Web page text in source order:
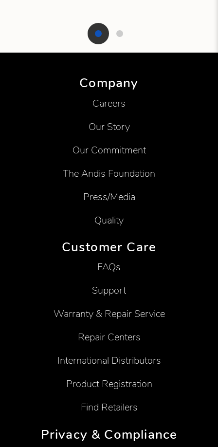
Company
Careers
Our Story
Our Commitment
The Andis Foundation
Press/Media
Quality
Customer Care
FAQs
Support
Warranty & Repair Service
Repair Centers
International Distributors
Product Registration
Find Retailers
Privacy & Compliance